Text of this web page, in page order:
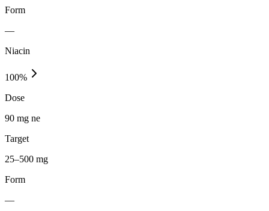
Form
—
Niacin
100%
Dose
90 mg ne
Target
25–500 mg
Form
—